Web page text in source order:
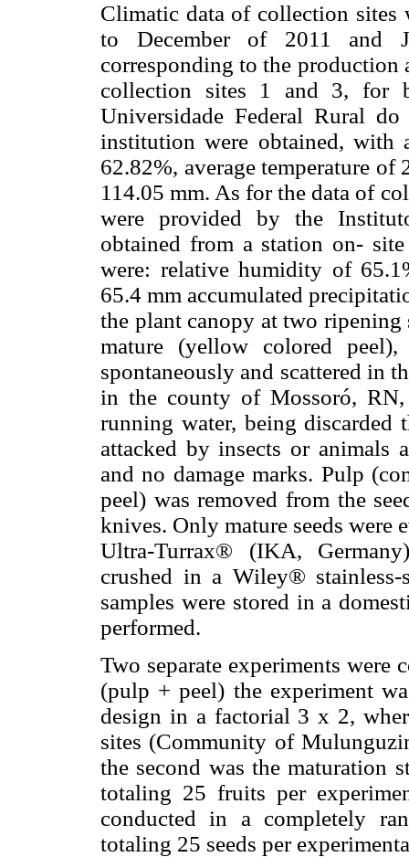
Climatic data of collection sites
to December of 2011 and
corresponding to the
collection sites 1 and 3, for
Universidade Federal Rural
institution were obtained, with
62.82%, average temperature
114.05 mm. As for the data of
were provided by the
obtained from a station on-
were: relative humidity of
65.4 mm accumulated
the plant canopy at two ripening
mature (yellow colored
spontaneously and scattered in
in the county of Mossoró,
running water, being discarded
attacked by insects or animals
and no damage marks. Pulp
peel) was removed from the
knives. Only mature seeds were
Ultra-Turrax® (IKA,
crushed in a Wiley®
samples were stored in a
performed.
Two separate experiments
(pulp + peel) the experiment
design in a factorial 3 x 2,
sites (Community of
the second was the maturation
totaling 25 fruits per
conducted in a completely
totaling 25 seeds per